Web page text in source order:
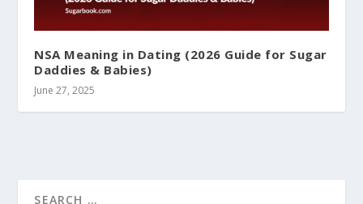
NSA Meaning in Dating (2026 Guide for Sugar
Daddies & Babies)
June 27, 2025